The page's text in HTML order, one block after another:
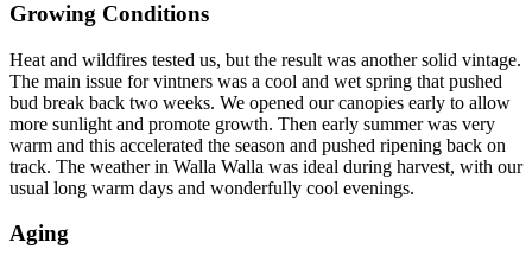
Growing Conditions
Heat and wildfires tested us, but the result was another solid vintage.
The main issue for vintners was a cool and wet spring that pushed
bud break back two weeks. We opened our canopies early to allow
more sunlight and promote growth. Then early summer was very
warm and this accelerated the season and pushed ripening back on
track. The weather in Walla Walla was ideal during harvest, with our
usual long warm days and wonderfully cool evenings.
Aging